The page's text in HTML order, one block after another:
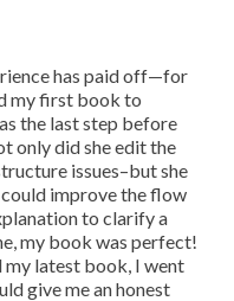
has paid off—for
my first book to
the last step before
only did she edit the
issues–but she
improve the flow
to clarify a
my book was perfect!
my latest book, I went
give me an honest